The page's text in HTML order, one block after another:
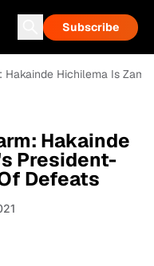
Subscribe
Hakainde Hichilema Is
Hakainde
President-
Defeats